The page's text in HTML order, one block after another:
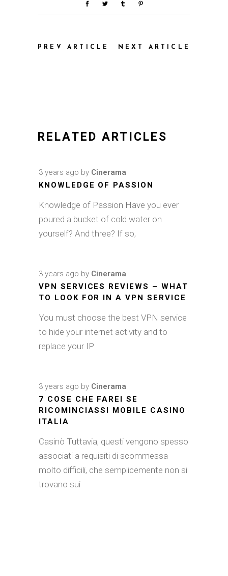
PREV ARTICLE NEXT ARTICLE
RELATED ARTICLES
3 years ago by Cinerama
KNOWLEDGE OF PASSION
Knowledge of Passion Have you ever
poured a bucket of cold water on
yourself? And three? If so,
3 years ago by Cinerama
VPN SERVICES REVIEWS – WHAT
TO LOOK FOR IN A VPN SERVICE
You must choose the best VPN service
to hide your internet activity and to
replace your IP
3 years ago by Cinerama
7 COSE CHE FAREI SE
RICOMINCIASSI MOBILE CASINO
ITALIA
Casinò Tuttavia, questi vengono spesso
associati a requisiti di scommessa
molto difficili, che semplicemente non si
trovano sui